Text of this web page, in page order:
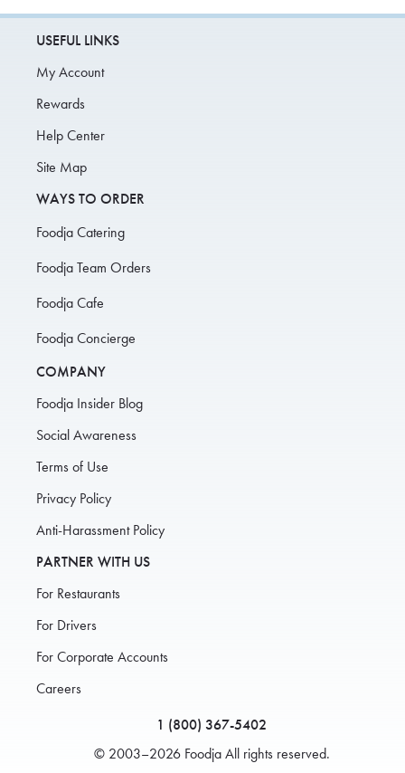
USEFUL LINKS
My Account
Rewards
Help Center
Site Map
WAYS TO ORDER
Foodja Catering
Foodja Team Orders
Foodja Cafe
Foodja Concierge
COMPANY
Foodja Insider Blog
Social Awareness
Terms of Use
Privacy Policy
Anti-Harassment Policy
PARTNER WITH US
For Restaurants
For Drivers
For Corporate Accounts
Careers
1 (800) 367-5402
© 2003–2026 Foodja All rights reserved.